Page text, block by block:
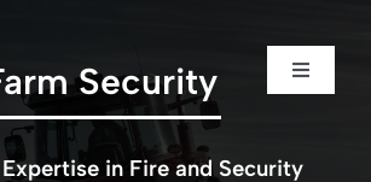
Toggle
Toggle
Security
in Fire and Security